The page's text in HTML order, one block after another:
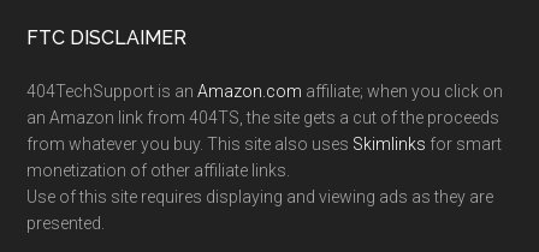
FTC DISCLAIMER
404TechSupport is anAmazon.com affiliate; when you click on
an Amazon link from 404TS, the site gets a cut of the proceeds
from whatever you buy. This site also uses Skimlinks for smart
monetization of other affiliate links.
Use of this site requires displaying and viewing ads as they are
presented.